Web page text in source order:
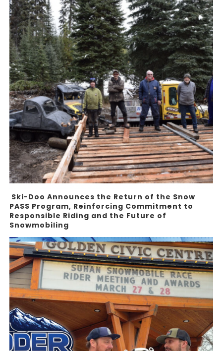
Ski-Doo Announces the Return of the Snow
PASS Program, Reinforcing Commitment to
Responsible Riding and the Future of
Snowmobiling